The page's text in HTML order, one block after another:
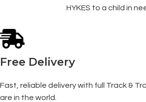
HYKES to a child in
Free Delivery
Fast, reliable delivery with full Track &
are in the world.